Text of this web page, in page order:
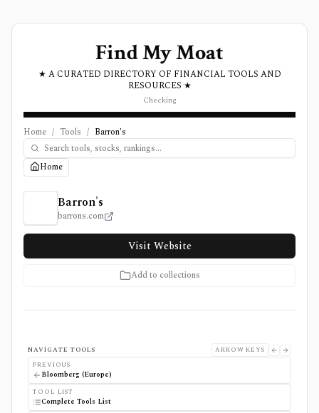
Find My Moat
★ A CURATED DIRECTORY OF FINANCIAL TOOLS AND
RESOURCES ★
Checking
Home / Tools / Barron's
Home
Barron's Review, Pricing, and Features
Barron's
barrons.com
Visit Website
Add to collections
NAVIGATE TOOLS
ARROW KEYS
PREVIOUS
Bloomberg (Europe)
TOOL LIST
Complete Tools List